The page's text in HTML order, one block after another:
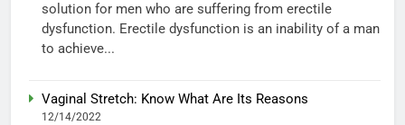
solution for men who are suffering from erectile
dysfunction. Erectile dysfunction is an inability of a man
to achieve...
Vaginal Stretch: Know What Are Its Reasons
12/14/2022